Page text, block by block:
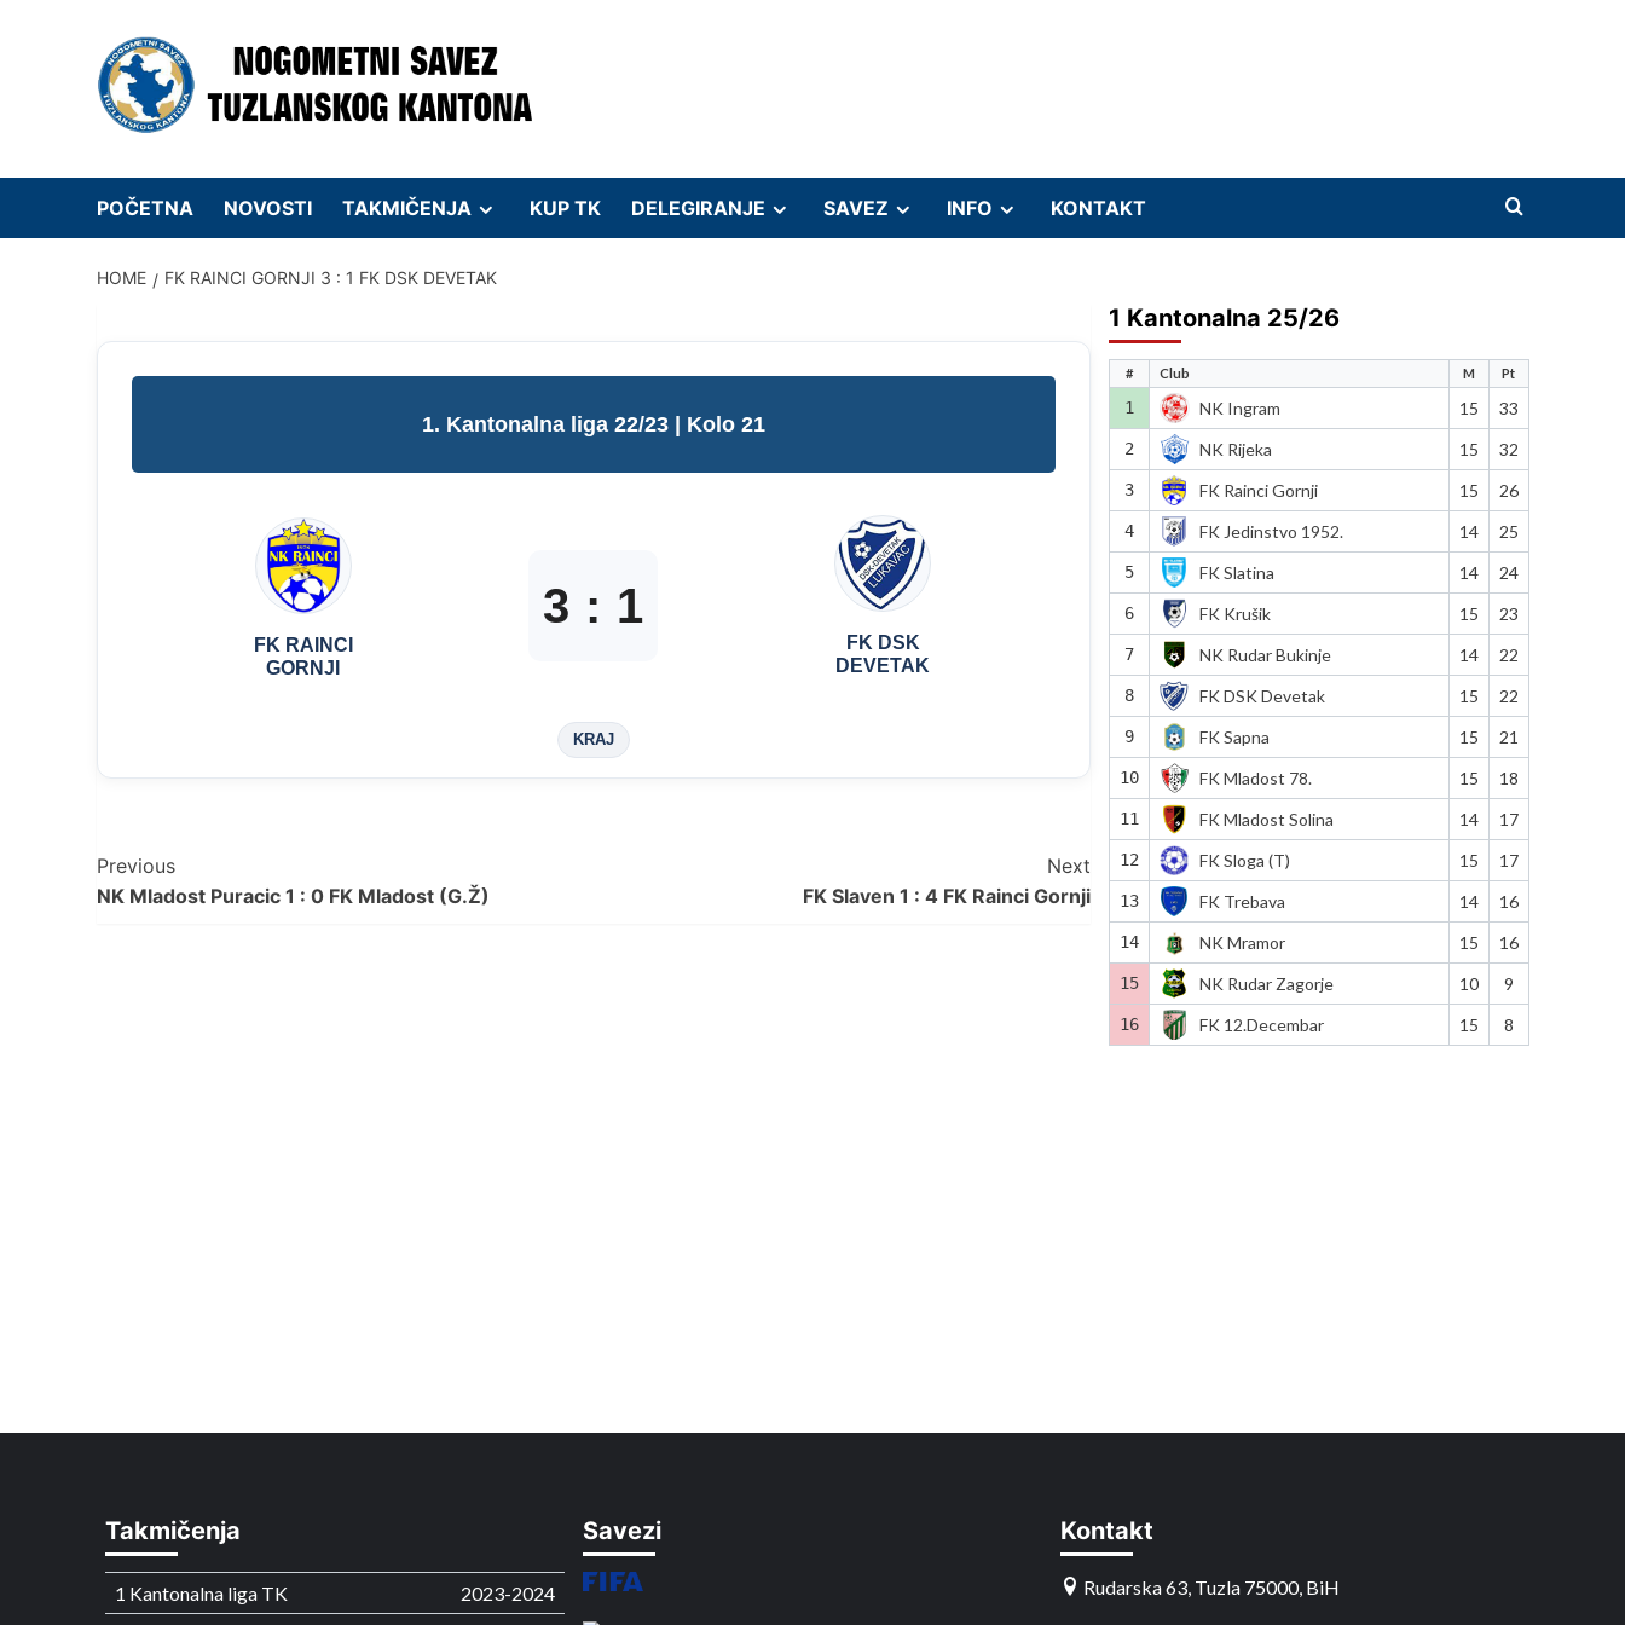
POČETNA NOVOSTI TAKMIČENJA KUP TK DELEGIRANJE SAVEZ INFO KONTAKT
HOME FK RAINCI GORNJI 3 : 1 FK DSK DEVETAK
1. Kantonalna liga 22/23 | Kolo 21
FK RAINCI
GORNJI
3 : 1
FK DSK
DEVETAK
KRAJ
Post
Navigation
Previous
NK Mladost Puracic 1 : 0 FK Mladost (G.Ž)
Next
FK Slaven 1 : 4 FK Rainci Gornji
1 Kantonalna 25/26
# Club M Pt
1 NK Ingram 15 33
2 NK Rijeka 15 32
3 FK Rainci Gornji 15 26
4 FK Jedinstvo 1952. 14 25
5 FK Slatina 14 24
6 FK Krušik 15 23
7 NK Rudar Bukinje 14 22
8 FK DSK Devetak 15 22
9 FK Sapna 15 21
10 FK Mladost 78. 15 18
11 FK Mladost Solina 14 17
12 FK Sloga (T) 15 17
13 FK Trebava 14 16
14 NK Mramor 15 16
15 NK Rudar Zagorje 10 9
16 FK 12.Decembar 15 8
Takmičenja
1 Kantonalna liga TK
2023-2024
Savezi Kontakt
Rudarska 63, Tuzla 75000, BiH